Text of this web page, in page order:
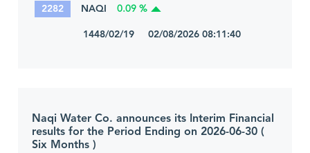
2282 NAQI 0.09 %
1448/02/19 02/08/2026 08:11:40
Naqi Water Co. announces its Interim Financial
results for the Period Ending on 2026-06-30 (
Six Months )